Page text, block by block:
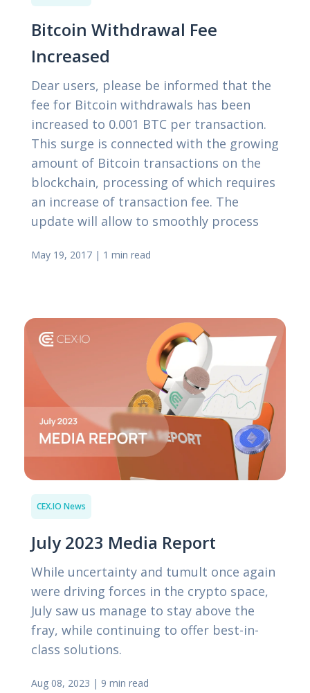
Bitcoin Withdrawal Fee
Increased
Dear users, please be informed that the
fee for Bitcoin withdrawals has been
increased to 0.001 BTC per transaction.
This surge is connected with the growing
amount of Bitcoin transactions on the
blockchain, processing of which requires
an increase of transaction fee. The
update will allow to smoothly process
May 19, 2017 | 1 min read
CEX.IO News
July 2023 Media Report
While uncertainty and tumult once again
were driving forces in the crypto space,
July saw us manage to stay above the
fray, while continuing to offer best-in-
class solutions.
Aug 08, 2023 | 9 min read